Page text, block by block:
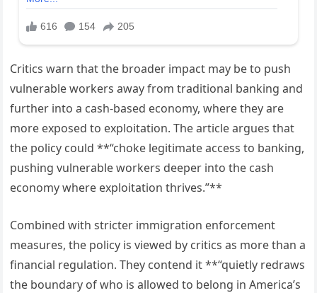
Critics warn that the broader impact may be to push
vulnerable workers away from traditional banking and
further into a cash-based economy, where they are
more exposed to exploitation. The article argues that
the policy could **“choke legitimate access to banking,
pushing vulnerable workers deeper into the cash
economy where exploitation thrives.”**
Combined with stricter immigration enforcement
measures, the policy is viewed by critics as more than a
financial regulation. They contend it **“quietly redraws
the boundary of who is allowed to belong in America’s